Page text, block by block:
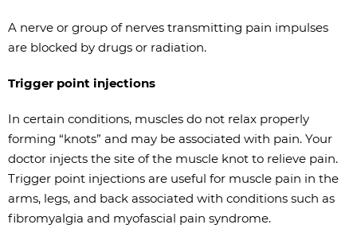
A nerve or group of nerves transmitting pain impulses
are blocked by drugs or radiation.
Trigger point injections
In certain conditions, muscles do not relax properly
forming “knots” and may be associated with pain. Your
doctor injects the site of the muscle knot to relieve pain.
Trigger point injections are useful for muscle pain in the
arms, legs, and back associated with conditions such as
fibromyalgia and myofascial pain syndrome.